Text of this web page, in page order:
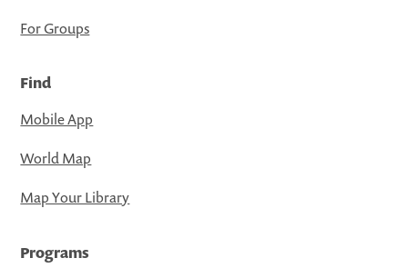
For Groups
Find
Mobile App
World Map
Map Your Library
Programs